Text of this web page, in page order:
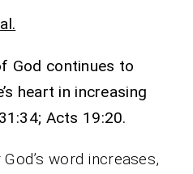
God continues to
heart in increasing
Acts 19:20.
word increases,